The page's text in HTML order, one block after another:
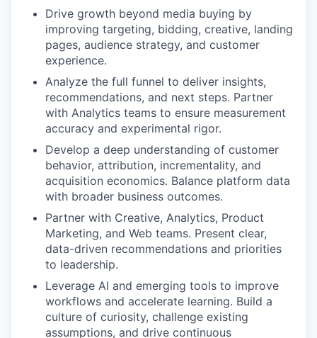
Drive growth beyond media buying by
improving targeting, bidding, creative, landing
pages, audience strategy, and customer
experience.
Analyze the full funnel to deliver insights,
recommendations, and next steps. Partner
with Analytics teams to ensure measurement
accuracy and experimental rigor.
Develop a deep understanding of customer
behavior, attribution, incrementality, and
acquisition economics. Balance platform data
with broader business outcomes.
Partner with Creative, Analytics, Product
Marketing, and Web teams. Present clear,
data-driven recommendations and priorities
to leadership.
Leverage AI and emerging tools to improve
workflows and accelerate learning. Build a
culture of curiosity, challenge existing
assumptions, and drive continuous